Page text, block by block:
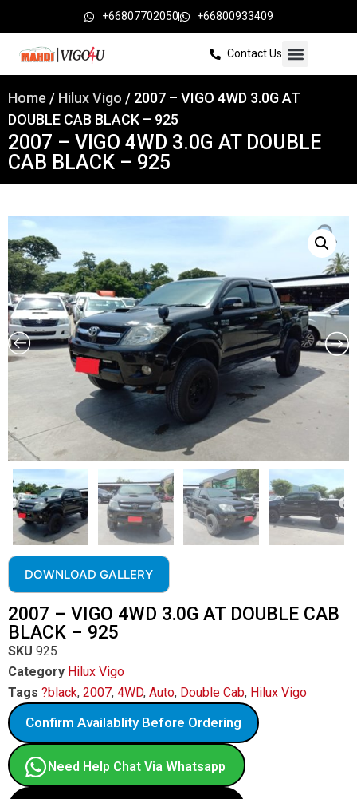
+66807702050 +66800933409
Contact Us
Home / Hilux Vigo / 2007 – VIGO 4WD 3.0G AT
DOUBLE CAB BLACK – 925
2007 – VIGO 4WD 3.0G AT DOUBLE
CAB BLACK – 925
DOWNLOAD GALLERY
2007 – VIGO 4WD 3.0G AT DOUBLE CAB
BLACK – 925
SKU 925
Category Hilux Vigo
Tags ?black, 2007, 4WD, Auto, Double Cab, Hilux Vigo
Confirm Availablity Before Ordering
Need Help Chat Via Whatsapp